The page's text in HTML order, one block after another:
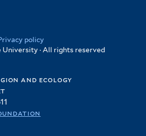
policy
· All rights reserved
and ecology